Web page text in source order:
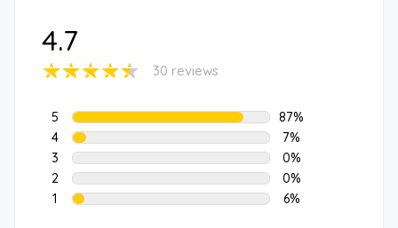
4.7
30 reviews
5
87%
4
7%
3
0%
2
0%
1
6%